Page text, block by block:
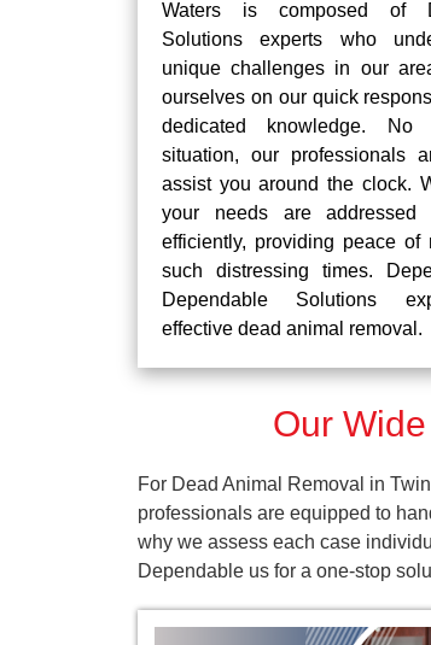
Waters is composed of
Solutions experts who
unique challenges in our
ourselves on our quick
dedicated knowledge. No
situation, our professionals
assist you around the clock.
your needs are addressed
efficiently, providing peace of
such distressing times.
Dependable Solutions
effective dead animal removal.
Our
For Dead Animal Removal in
professionals are equipped to
why we assess each case
Dependable us for a one-stop